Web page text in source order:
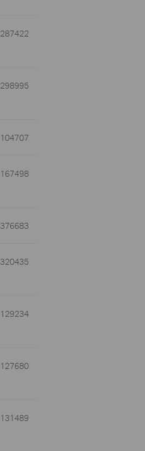
287422
298995
104707
167498
376683
320435
129234
127680
131489